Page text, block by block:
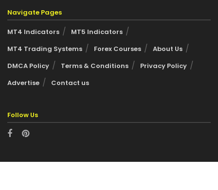
Navigate Pages
MT4 Indicators
MT5 Indicators
MT4 Trading Systems
Forex Courses
About Us
DMCA Policy
Terms & Conditions
Privacy Policy
Advertise
Contact us
Follow Us